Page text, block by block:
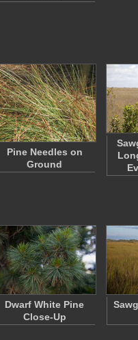
Pine Needles on
Ground
Dwarf White Pine
Close-Up